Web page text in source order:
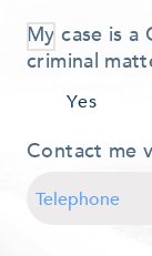
My case is
criminal
Yes
Contact me